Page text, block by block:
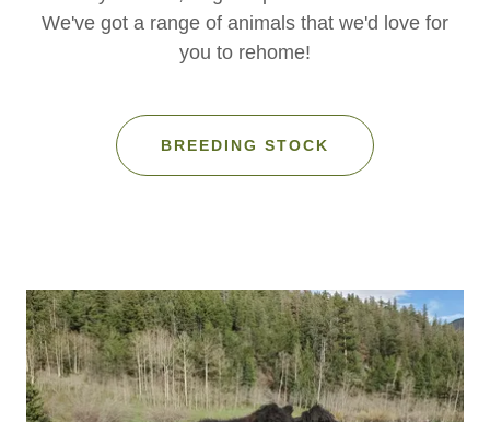
We've got a range of animals that we'd love for
you to rehome!
BREEDING STOCK